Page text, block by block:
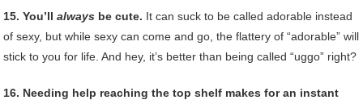
15. You’llalways be cute. It can suck to be called adorable instead
of sexy, but while sexy can come and go, the flattery of “adorable” will
stick to you for life. And hey, it’s better than being called “uggo” right?
16. Needing help reaching the top shelf makes for an instant